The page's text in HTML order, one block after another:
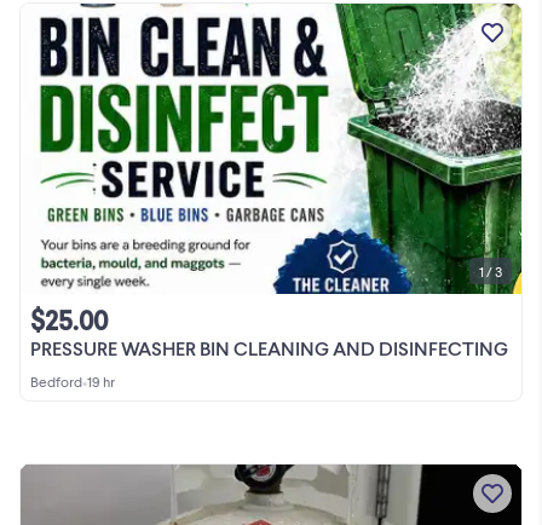
PRESSURE WASHER BIN CLEANING AND DISINFECTING
$25.00
Bedford•19 hr
1 / 3